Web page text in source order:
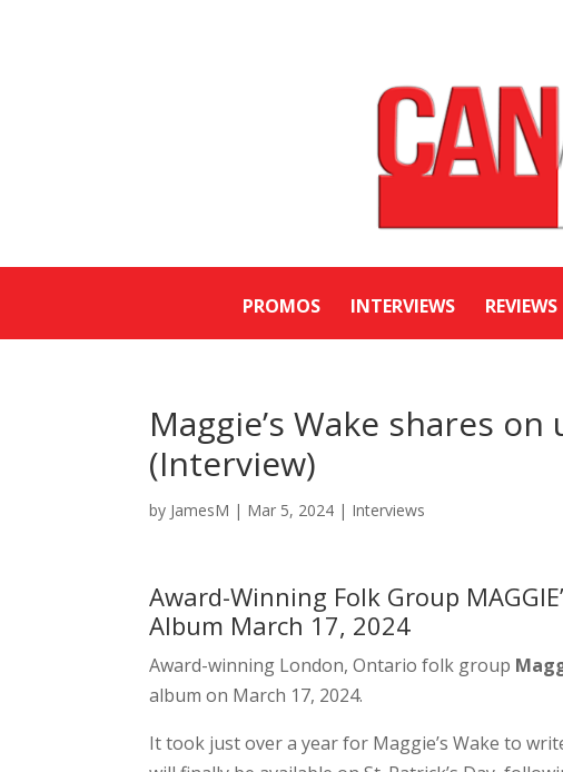
PROMOS INTERVIEWS REVIEWS
Maggie’s Wake shares
(Interview)
by JamesM | Mar 5, 2024 | Interviews
Award-Winning Folk Group
Album March 17, 2024
Award-winning London, Ontario folk group
album on March 17, 2024.
It took just over a year for Maggie’s Wake to